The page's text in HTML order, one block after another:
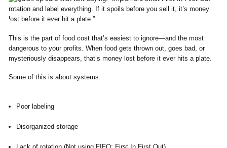
This is the part of food cost that’s easiest to ignore—and the most
dangerous to your profits. When food gets thrown out, goes bad, or
mysteriously disappears, that’s money lost before it ever hits a plate.
Some of this is about systems:
Poor labeling
Disorganized storage